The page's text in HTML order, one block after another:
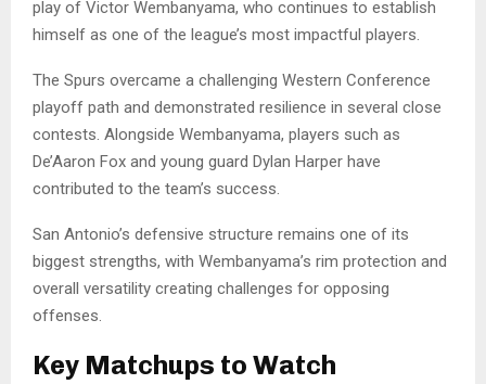
play of Victor Wembanyama, who continues to establish
himself as one of the league’s most impactful players.
The Spurs overcame a challenging Western Conference
playoff path and demonstrated resilience in several close
contests. Alongside Wembanyama, players such as
De’Aaron Fox and young guard Dylan Harper have
contributed to the team’s success.
San Antonio’s defensive structure remains one of its
biggest strengths, with Wembanyama’s rim protection and
overall versatility creating challenges for opposing
offenses.
Key Matchups to Watch